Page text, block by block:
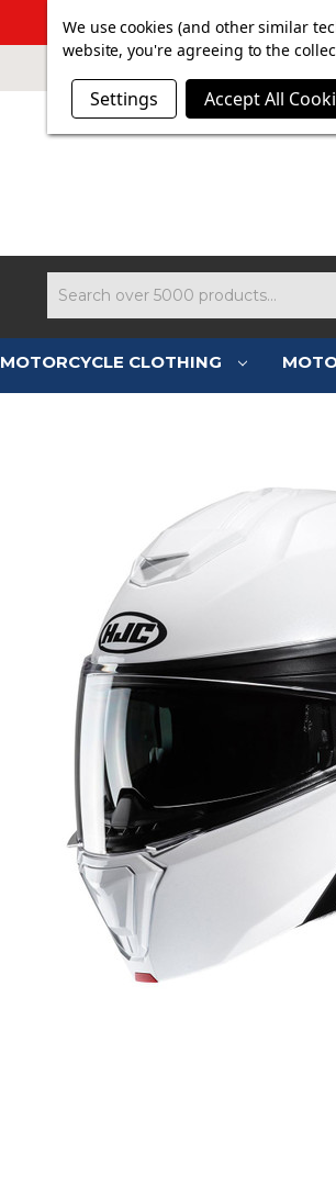
SUMMER SALE NOW
MOTORCYCLE CLOTHING
We use cookies (and other similar
website, you're agreeing to the
Settings Accept All